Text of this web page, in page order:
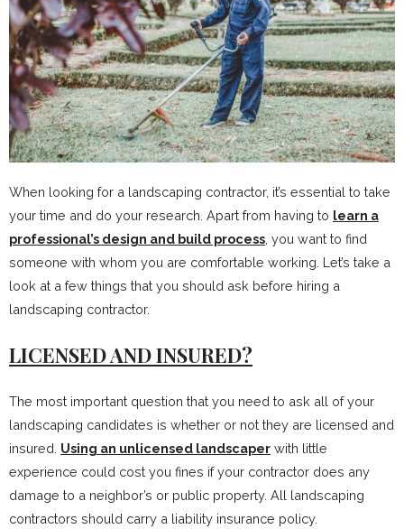
When looking for a landscaping contractor, it’s essential to take
your time and do your research. Apart from having to learn a
professional’s design and build process , you want to find
someone with whom you are comfortable working. Let’s take a
look at a few things that you should ask before hiring a
landscaping contractor.
LICENSED AND INSURED?
The most important question that you need to ask all of your
landscaping candidates is whether or not they are licensed and
insured. Using an unlicensed landscaper with little
experience could cost you fines if your contractor does any
damage to a neighbor’s or public property. All landscaping
contractors should carry a liability insurance policy.